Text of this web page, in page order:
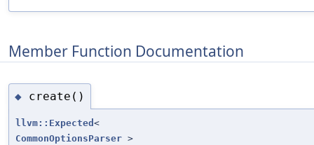
Member Function Documentation
◆ create()
llvm::Expected <
CommonOptionsParser >